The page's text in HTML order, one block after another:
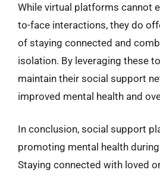
While virtual platforms cannot
to-face interactions, they do
of staying connected and
isolation. By leveraging these
maintain their social support
improved mental health and
In conclusion, social support
promoting mental health
Staying connected with loved